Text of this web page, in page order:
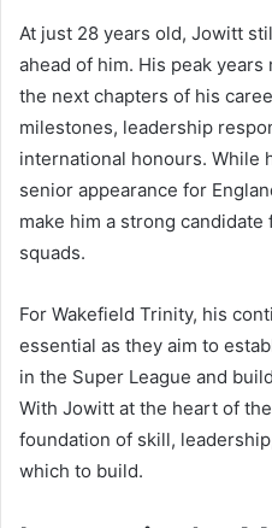
At just 28 years old, Jowitt
ahead of him. His peak
the next chapters of his
milestones, leadership
international honours. While
senior appearance for
make him a strong
squads.
For Wakefield Trinity, his
essential as they aim to
in the Super League and
With Jowitt at the heart of
foundation of skill,
which to build.